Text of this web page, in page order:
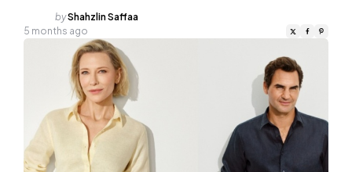
Posted
by
byShahzlin Saffaa
5 months ago